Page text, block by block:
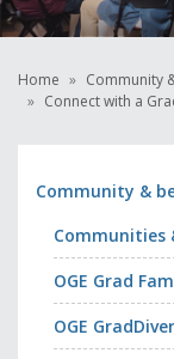
Home Community
Connect with a
Community &
Communities
OGE Grad
OGE